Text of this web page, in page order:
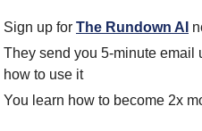
Sign up for The Rundown AI
They send you 5-minute email
how to use it
You learn how to become 2x